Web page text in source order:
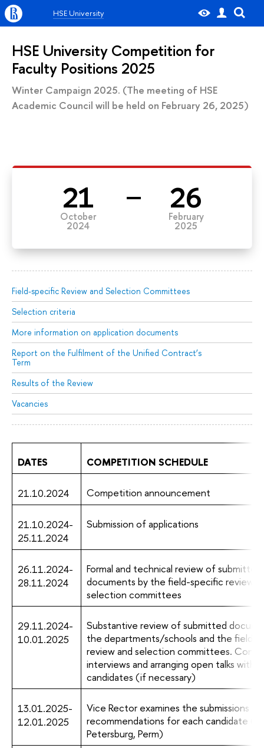
HSE University
HSE University Competition for
Faculty Positions 2025
Winter Campaign 2025. (The meeting of HSE
Academic Council will be held on February 26, 2025)
21
October
2024
26
February
2025
Field-specific Review and Selection Committees
Selection criteria
More information on application documents
Report on the Fulfilment of the Unified Contract’s
Term
Results of the Review
Vacancies
DATES COMPETITION SCHEDULE
21.10.2024 Competition announcement
21.10.2024-
25.11.2024
Submission of applications
26.11.2024-
28.11.2024
Formal and technical review of submitted
documents by the field-specific review
selection committees
29.11.2024-
10.01.2025
Substantive review of submitted
the departments/schools and the field-
review and selection committees.
interviews and arranging open talks with
candidates (if necessary)
13.01.2025-
12.01.2025
Vice Rector examines the submissions
recommendations for each candidate
Petersburg, Perm)